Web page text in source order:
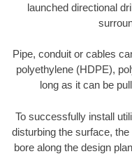
launched directional
Pipe, conduit or cables
polyethylene (HDPE),
long as it can be
To successfully install
disturbing the surface,
bore along the design